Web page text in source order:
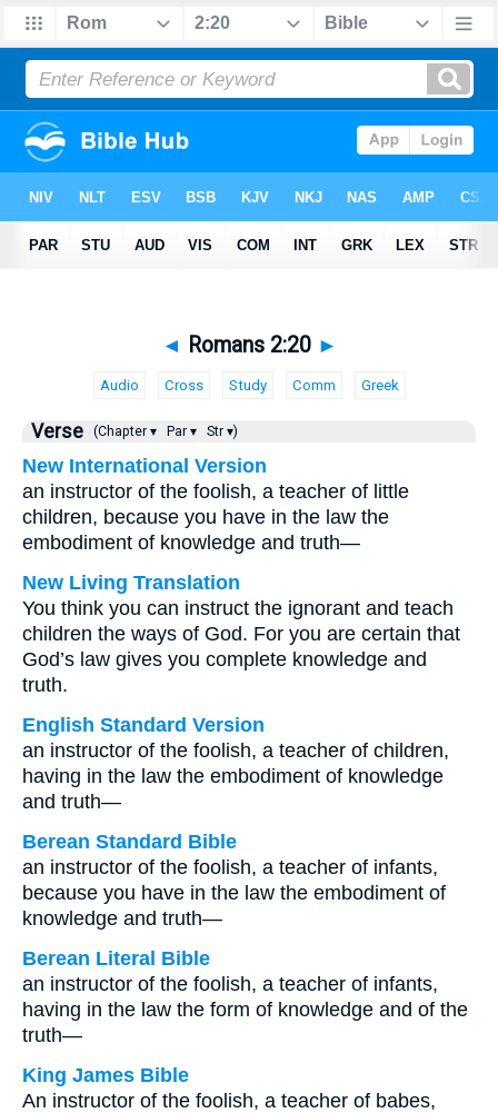
◄ Romans 2:20 ►
Audio Cross Study Comm Greek
Verse (Chapter ▾ Par ▾ Str ▾)
New International Version
an instructor of the foolish, a teacher of little
children, because you have in the law the
embodiment of knowledge and truth—
New Living Translation
You think you can instruct the ignorant and teach
children the ways of God. For you are certain that
God’s law gives you complete knowledge and
truth.
English Standard Version
an instructor of the foolish, a teacher of children,
having in the law the embodiment of knowledge
and truth—
Berean Standard Bible
an instructor of the foolish, a teacher of infants,
because you have in the law the embodiment of
knowledge and truth—
Berean Literal Bible
an instructor of the foolish, a teacher of infants,
having in the law the form of knowledge and of the
truth—
King James Bible
An instructor of the foolish, a teacher of babes,